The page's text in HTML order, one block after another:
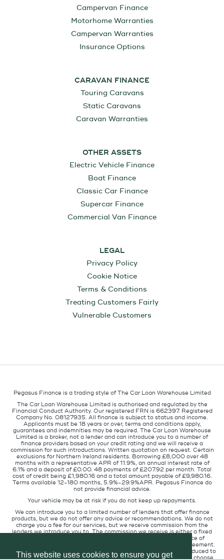
This website uses cookies to ensure you get
Campervan Finance
Motorhome Warranties
Campervan Warranties
Insurance Options
CARAVAN FINANCE
Touring Caravans
Static Caravans
Caravan Warranties
OTHER ASSETS
Electric Vehicle Finance
Boat Finance
Classic Car Finance
Supercar Finance
Commercial Van Finance
LEGAL
Privacy Policy
Cookie Notice
Terms & Conditions
Treating Customers Fairly
Vulnerable Customers
Pegasus Finance is a trading style of The Car Loan Warehouse Limited
The Car Loan Warehouse Limited is authorised and regulated by the
Financial Conduct Authority. Our registered FRN is 662397. Registered
Company No. 08127935. All finance is subject to status and income.
Applicants must be 18 years or over, terms and conditions apply,
guarantees and indemnities may be required. The Car Loan Warehouse
Limited is a broker, not a lender and can introduce you to a number of
finance providers based on your credit rating and we will receive a
commission for such introductions. Written quotation on request. Certain
exclusions for Northern Ireland residents. Borrowing £8,000 over 48
months with a representative APR of 11.9%, an annual interest rate of
6.1% and a deposit of £0.00. 48 payments of £207.92 per month. Total
cost of credit being £1,980.16 and a total amount payable of £9,980.16.
Terms available 12-180 months, 5.9%-29.9%APR. Pegasus Finance do
not provide financial advice.
Your vehicle may be at risk if you do not keep up repayments.
We can introduce you to a limited number of lenders that offer finance
products, but we do not offer any advice or recommendations. We do not
charge you a fee for our services, but we receive commission from the
lenders we introduce you to. The commission we receive is either a fixed
fee or a percentage of the amount you borrow but the existence of
commission does not affect the amount you will pay under the agreement.
The commission we receive varies depending on how you are introduced to